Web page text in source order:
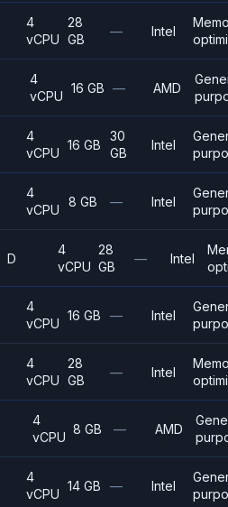
4
vCPU
28
GB
— Intel
4
vCPU
16 GB — AMD
4
vCPU
16 GB
30
GB
Intel
4
vCPU
8 GB — Intel
D
4
vCPU
28
GB
— Intel
4
vCPU
16 GB — Intel
4
vCPU
28
GB
— Intel
4
vCPU
8 GB — AMD
4
vCPU
14 GB — Intel